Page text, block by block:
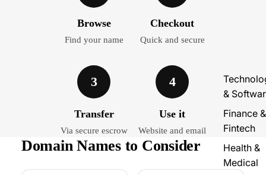
&
Finance &
Fintech
Health &
Medical
Browse
Find your name
Checkout
Quick and secure
3
Transfer
Via secure escrow
4
Use it
Website and email
Domain Names to Consider